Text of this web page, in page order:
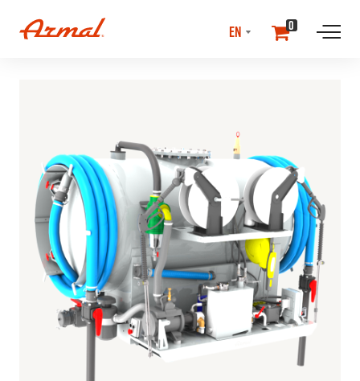
LANGUAGE
0